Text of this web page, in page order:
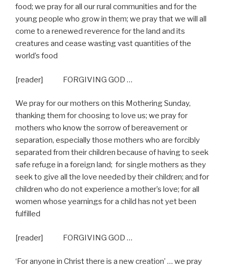
food; we pray for all our rural communities and for the
young people who grow in them; we pray that we will all
come to a renewed reverence for the land and its
creatures and cease wasting vast quantities of the
world’s food
[reader] FORGIVING GOD …
We pray for our mothers on this Mothering Sunday,
thanking them for choosing to love us; we pray for
mothers who know the sorrow of bereavement or
separation, especially those mothers who are forcibly
separated from their children because of having to seek
safe refuge in a foreign land; for single mothers as they
seek to give all the love needed by their children; and for
children who do not experience a mother’s love; for all
women whose yearnings for a child has not yet been
fulfilled
[reader] FORGIVING GOD …
‘For anyone in Christ there is a new creation’ … we pray